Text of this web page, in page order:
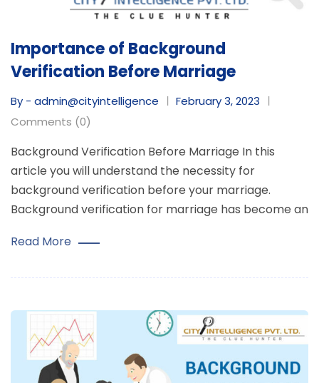
Importance of Background
Verification Before Marriage
By - admin@cityintelligence
February 3, 2023
Comments (0)
Background Verification Before Marriage In this
article you will understand the necessity for
background verification before your marriage.
Background verification for marriage has become an
Read More